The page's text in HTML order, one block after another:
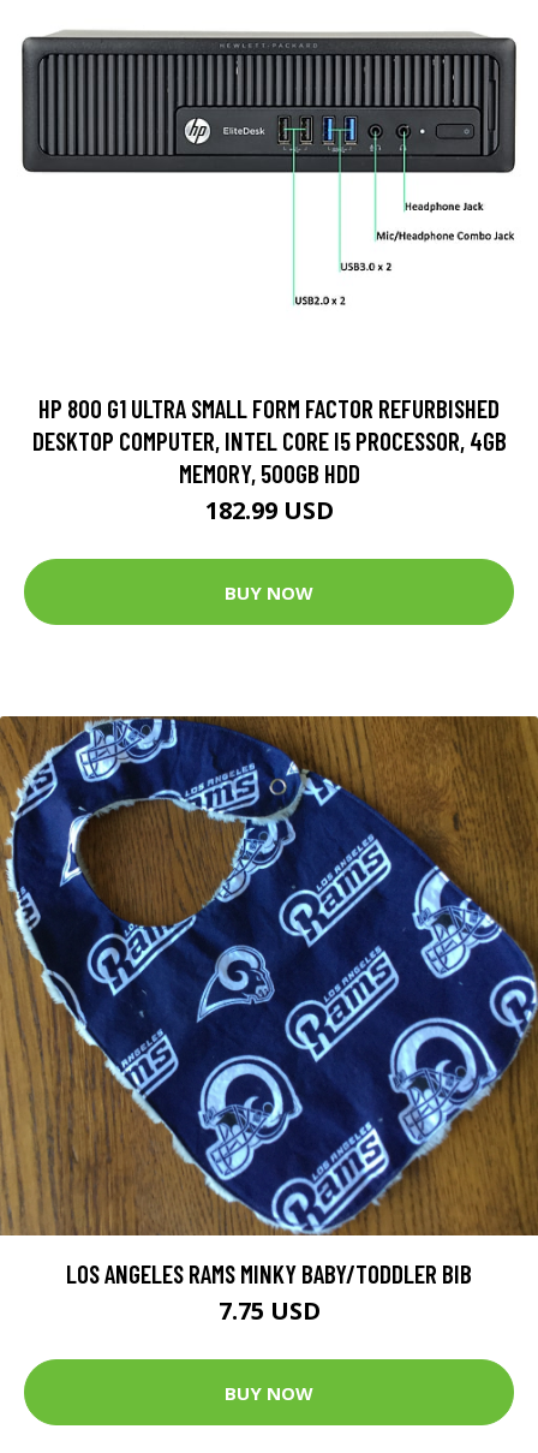
HP 800 G1 ULTRA SMALL FORM FACTOR REFURBISHED
DESKTOP COMPUTER, INTEL CORE I5 PROCESSOR, 4GB
MEMORY, 500GB HDD
182.99 USD
BUY NOW
LOS ANGELES RAMS MINKY BABY/TODDLER BIB
7.75 USD
BUY NOW